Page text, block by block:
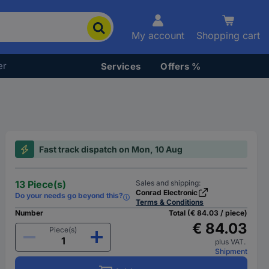
My account Shopping cart
Services Offers %
Fast track dispatch on Mon, 10 Aug
13 Piece(s)
Do your needs go beyond this?
Sales and shipping:
Conrad Electronic
Terms & Conditions
Number
Piece(s)
Total (€ 84.03 / piece)
€ 84.03
plus VAT.
Shipment